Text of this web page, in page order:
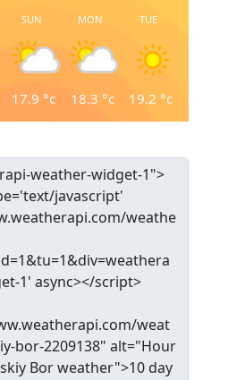
SUN
17.9 °c
MON
18.3 °c
TUE
19.2 °c